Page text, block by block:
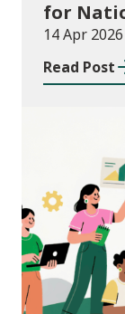
for
14 Apr 2026
Read Post